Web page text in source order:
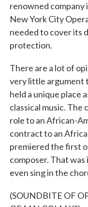
renowned company
New York City
needed to cover its
protection.
There are a lot of
very little argument
held a unique place
classical music.
role to an African-
contract to an
premiered the first
composer. That
even sing in the
(SOUNDBITE OF